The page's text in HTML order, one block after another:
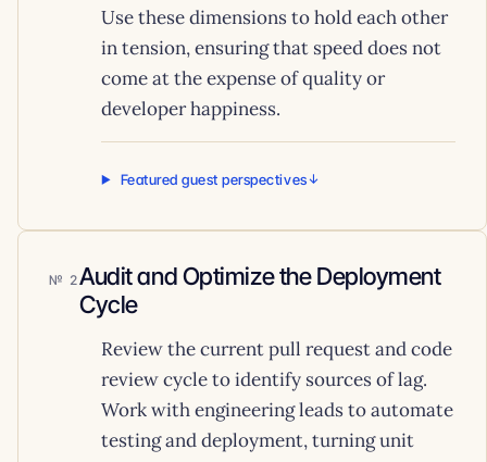
Use these dimensions to hold each other
in tension, ensuring that speed does not
come at the expense of quality or
developer happiness.
Featured guest perspectives
2Audit and Optimize the Deployment
Cycle
Review the current pull request and code
review cycle to identify sources of lag.
Work with engineering leads to automate
testing and deployment, turning unit